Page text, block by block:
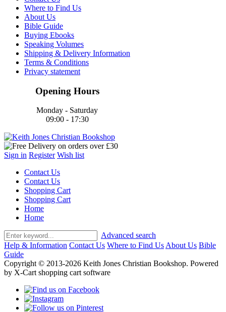
Where to Find Us
About Us
Bible Guide
Buying Ebooks
Speaking Volumes
Shipping & Delivery Information
Terms & Conditions
Privacy statement
Opening Hours
Monday - Saturday
09:00 - 17:30
Sign in Register Wish list
Contact Us
Contact Us
Shopping Cart
Shopping Cart
Home
Home
Advanced search
Help & Information Contact Us Where to Find Us About Us Bible
Guide
Copyright © 2013-2026 Keith Jones Christian Bookshop. Powered
by X-Cart shopping cart software